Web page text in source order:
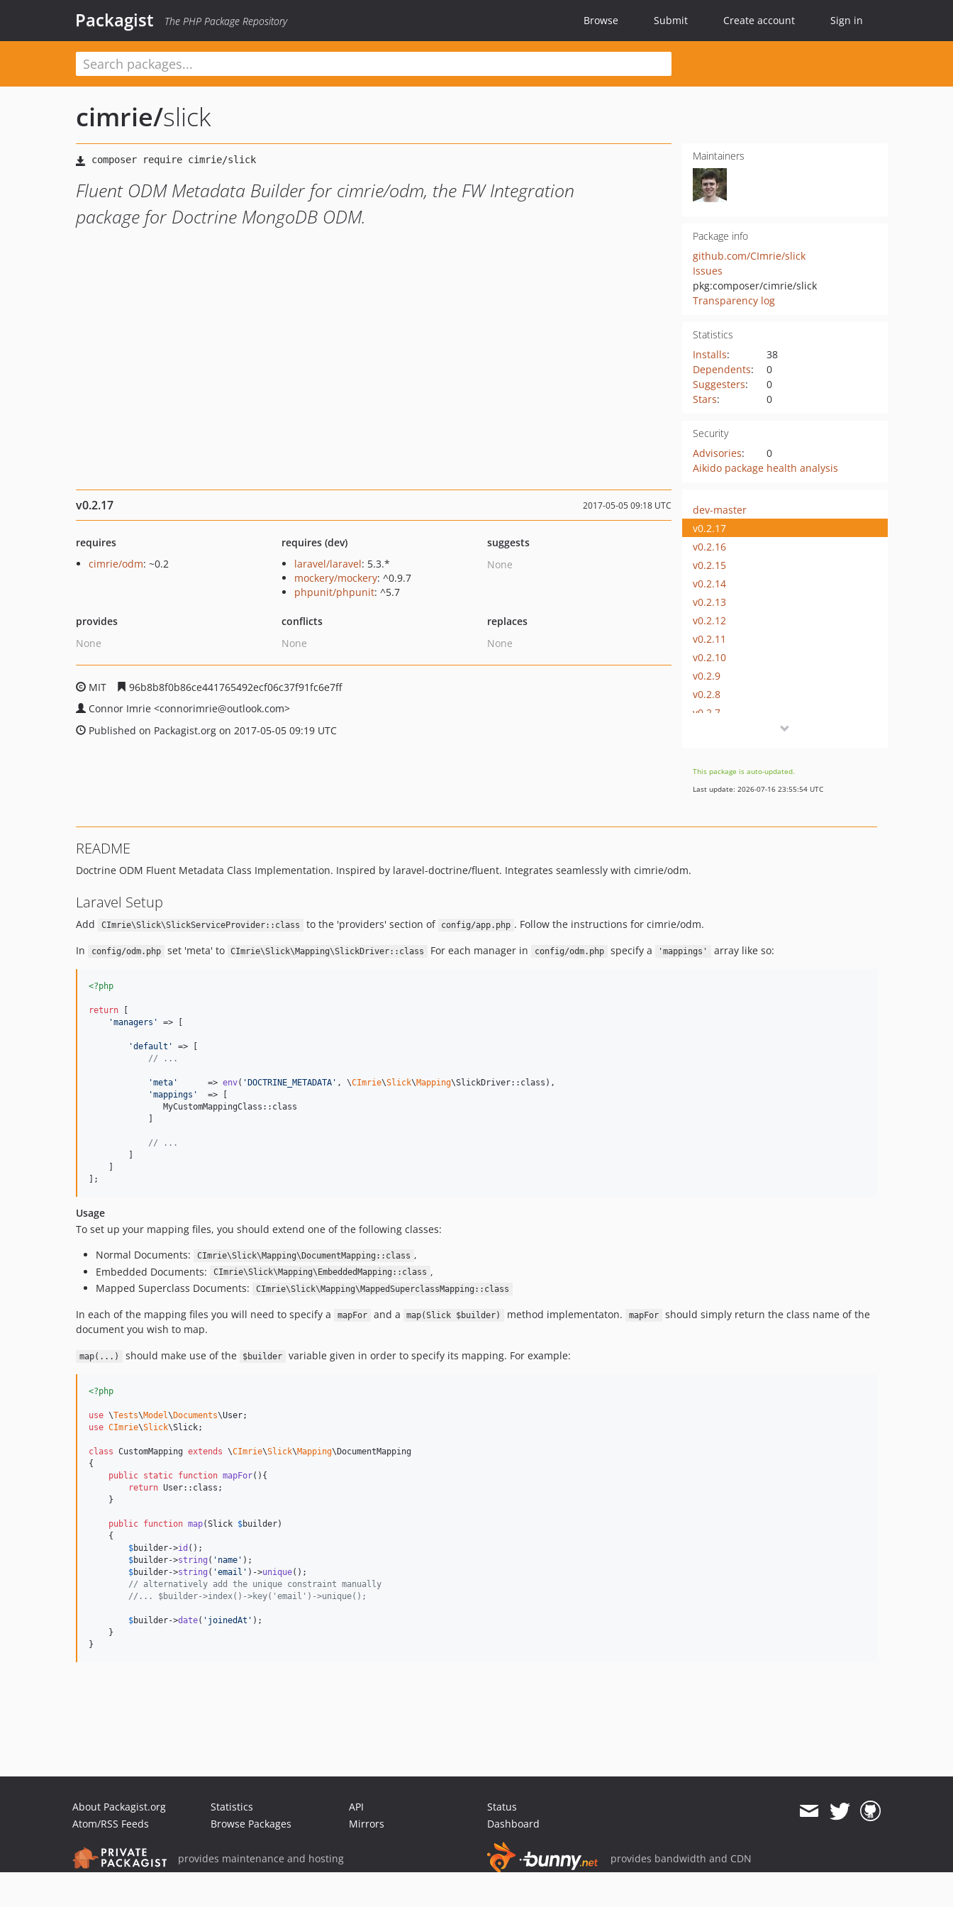
Packagist The PHP Package Repository Browse Submit Create account Sign in
cimrie/slick
Fluent ODM Metadata Builder for cimrie/odm, the FW Integration
package for Doctrine MongoDB ODM.
Maintainers
Package info
github.com/CImrie/slick
Issues
pkg:composer/cimrie/slick
Transparency log
Statistics
Installs:
38
Dependents:
0
Suggesters:
0
Stars: 0
Security
Advisories:
0
Aikido package health analysis
v0.2.17 2017-05-05 09:18 UTC
requires
cimrie/odm: ~0.2
requires (dev)
laravel/laravel: 5.3.*
mockery/mockery: ^0.9.7
phpunit/phpunit: ^5.7
suggests
None
provides
None
conflicts
None
replaces
None
MIT
96b8b8f0b86ce441765492ecf06c37f91fc6e7ff
Connor Imrie <connorimrie@outlook.com>
Published on Packagist.org on 2017-05-05 09:19 UTC
dev-master
v0.2.17
v0.2.16
v0.2.15
v0.2.14
v0.2.13
v0.2.12
v0.2.11
v0.2.10
v0.2.9
v0.2.8
v0.2.7
v0.2.4
v0.2.3
This package is auto-updated.
Last update: 2026-07-16 23:55:54 UTC
README
Doctrine ODM Fluent Metadata Class Implementation. Inspired by laravel-doctrine/fluent. Integrates seamlessly with cimrie/odm.
Laravel Setup
Add CImrie\Slick\SlickServiceProvider::class to the 'providers' section of config/app.php . Follow the instructions for cimrie/odm.
In
config/odm.php set 'meta' to CImrie\Slick\Mapping\SlickDriver::class For each manager in config/odm.php specify a 'mappings' array like so:
<?php
return
'managers ' => [
'default '
=> [
// ...
'meta '
      =>
env( ' DOCTRINE_METADATA ' , \CImrie\Slick\Mapping\SlickDriver::class),
'mappings '
  => [
               MyCustomMappingClass::class
// ...
];
Usage
To set up your mapping files, you should extend one of the following classes:
Normal Documents:
CImrie\Slick\Mapping\DocumentMapping::class ,
Embedded Documents:
CImrie\Slick\Mapping\EmbeddedMapping::class ,
Mapped Superclass Documents:
CImrie\Slick\Mapping\MappedSuperclassMapping::class
In each of the mapping files you will need to specify a mapFor and a map(Slick $builder) method implementaton. mapFor
should simply return the class name of the
document you wish to map.
map(...) should make use of the $builder variable given in order to specify its mapping. For example:
<?php
use \Tests\Model\ Documents\User
use CImrie\Slick\Slick;
class CustomMapping extends \CImrie\Slick\Mapping\DocumentMapping
{
public static function mapFor(){
return User::class;
    }
public function map(Slick $builder)
    {
$builder->id ();
$builder->string ( ' name ' );
$builder->string ( 'email ' )->unique();
// alternatively add the unique constraint manually
//... $builder->index()->key('email')->unique();
$builder->date( ' joinedAt ' );
    }
}
About Packagist.org
Atom/RSS Feeds
Statistics
Browse Packages
API
Mirrors
Status
Dashboard
provides maintenance and hosting provides bandwidth and CDN